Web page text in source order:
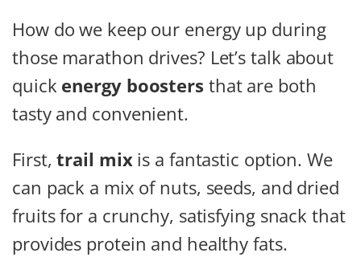
How do we keep our energy up during
those marathon drives? Let’s talk about
quick energy boosters that are both
tasty and convenient.
First,trail mixis a fantastic option. We
can pack a mix of nuts, seeds, and dried
fruits for a crunchy, satisfying snack that
provides protein and healthy fats.